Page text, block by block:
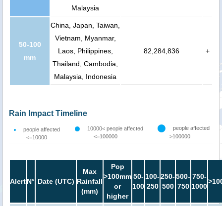
Malaysia
50-100
mm
China, Japan, Taiwan,
Vietnam, Myanmar,
Laos, Philippines,
Thailand, Cambodia,
Malaysia, Indonesia
82,284,836 +
Rain Impact Timeline
people affected
<=10000
10000< people affected
<=100000
people affected
>100000
AlertN° Date (UTC)
Max
Rainfall
(mm)
Pop
>100mm
or
higher
50-
100
100-
250
250-
500
500-
750
750-
1000